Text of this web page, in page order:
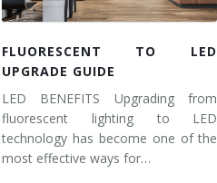
FLUORESCENT TO LED
UPGRADE GUIDE
LED BENEFITS Upgrading from
fluorescent lighting to LED
technology has become one of the
most effective ways for…